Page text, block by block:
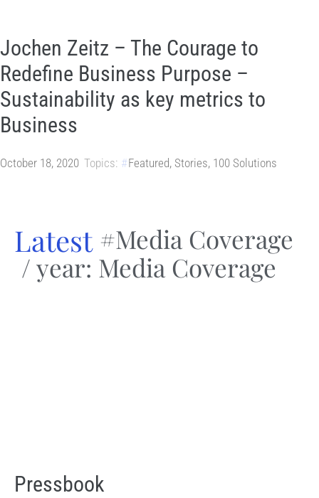
Jochen Zeitz – The Courage to
Redefine Business Purpose –
Sustainability as key metrics to
Business
October 18, 2020 Topics: Featured, Stories, 100 Solutions
Latest #Media Coverage
/ year: Media Coverage
Pressbook